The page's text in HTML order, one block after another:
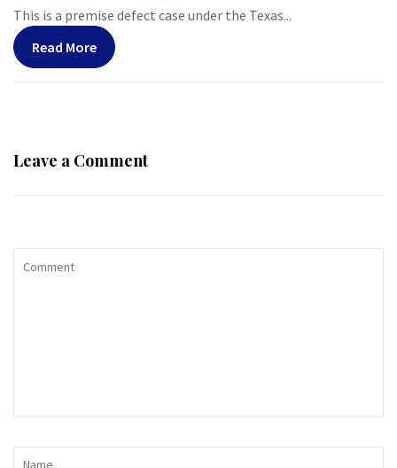
This is a premise defect case under the Texas...
Read More
Leave a Comment